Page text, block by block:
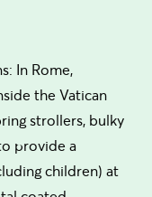
In Rome,
the Vatican
strollers, bulky
provide a
children) at